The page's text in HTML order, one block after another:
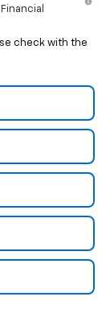
check with the